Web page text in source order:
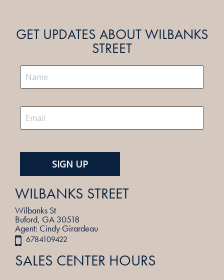
GET UPDATES ABOUT WILBANKS
STREET
WILBANKS STREET
Wilbanks St
Buford, GA 30518
Agent: Cindy Girardeau
6784109422
SALES CENTER HOURS